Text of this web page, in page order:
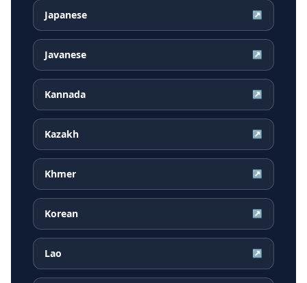
Japanese ↗
Javanese ↗
Kannada ↗
Kazakh ↗
Khmer ↗
Korean ↗
Lao ↗